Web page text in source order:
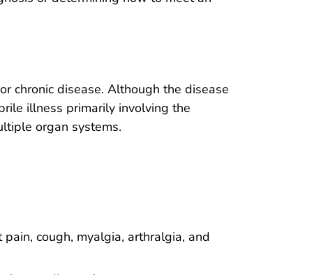
chronic disease. Although the disease
illness primarily involving the
organ systems.
cough, myalgia, arthralgia, and